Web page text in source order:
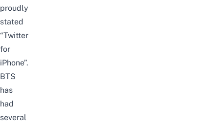
proudly
stated
“Twitter
for
iPhone”.
BTS
has
had
several